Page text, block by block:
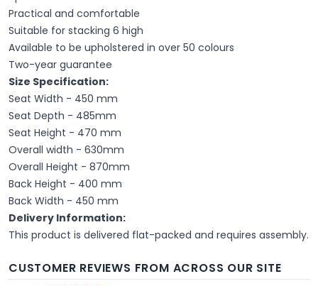
Practical and comfortable
Suitable for stacking 6 high
Available to be upholstered in over 50 colours
Two-year guarantee
Size Specification:
Seat Width - 450 mm
Seat Depth - 485mm
Seat Height - 470 mm
Overall width - 630mm
Overall Height - 870mm
Back Height - 400 mm
Back Width - 450 mm
Delivery Information:
This product is delivered flat-packed and requires assembly.
CUSTOMER REVIEWS FROM ACROSS OUR SITE